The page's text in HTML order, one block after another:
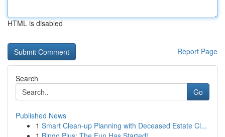
HTML is disabled
Report Page
Search
Go
Published News
1 Smart Clean-up Planning with Deceased Estate Cl...